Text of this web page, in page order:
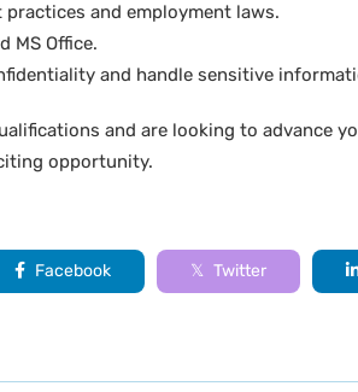
practices and employment laws.
MS Office.
and handle sensitive
and are looking to advance
opportunity.
Facebook Twitter